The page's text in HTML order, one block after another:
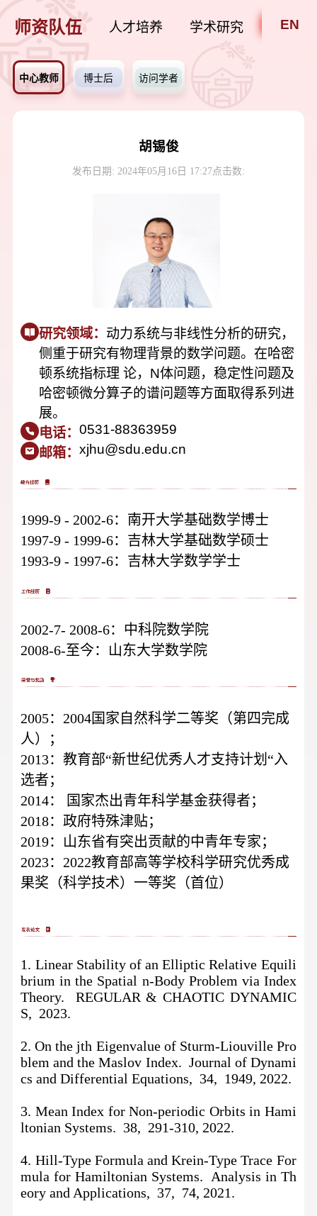
师资队伍 人才培养 学术研究 招贤纳
EN
中心教师 博士后 访问学者
胡锡俊
发布日期: 2024年05月16日 17:27点击数:
研究领域： 动力系统与非线性分析的研究，
侧重于研究有物理背景的数学问题。在哈密
顿系统指标理 论，N体问题，稳定性问题及
哈密顿微分算子的谱问题等方面取得系列进
展。
电话：0531-88363959
邮箱：xjhu@sdu.edu.cn
1999-9- 2002-6：南开大学基础数学博士
1997-9- 1999-6：吉林大学基础数学硕士
1993-9- 1997-6：吉林大学数学学士
2002-7- 2008-6：中科院数学院
2008-6-至今：山东大学数学院
2005：2004国家自然科学二等奖（第四完成
人）；
2013：教育部“新世纪优秀人才支持计划“入
选者；
2014：
国家杰出青年科学基金获得者；
2018：政府特殊津贴；
2019：山东省有突出贡献的中青年专家；
2023：2022教育部高等学校科学研究优秀成
果奖（科学技术）一等奖（首位）
1. Linear Stability of an Elliptic Relative Equili
brium in the Spatial n-Body Problem via Index
Theory. REGULAR & CHAOTIC DYNAMIC
S, 2023.
2. On the jth Eigenvalue of Sturm-Liouville Pro
blem and the Maslov Index. Journal of Dynami
cs and Differential Equations, 34, 1949, 2022.
3. Mean Index for Non-periodic Orbits in Hami
ltonian Systems. 38, 291-310, 2022.
4. Hill-Type Formula and Krein-Type Trace For
mula for Hamiltonian Systems. Analysis in Th
eory and Applications, 37, 74, 2021.